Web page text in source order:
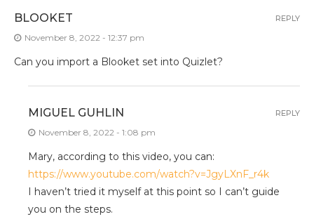
BLOOKET
November 8, 2022 - 12:37 pm
Can you import a Blooket set into Quizlet?
REPLY
MIGUEL GUHLIN
November 8, 2022 - 1:08 pm
Mary, according to this video, you can:
https://www.youtube.com/watch?v=JgyLXnF_r4k
I haven’t tried it myself at this point so I can’t guide
you on the steps.
REPLY